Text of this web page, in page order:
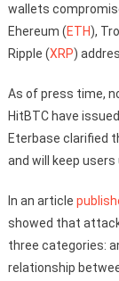
wallets
Ehereum (ETH),
Ripple (XRP)
As of press time,
HitBTC have
Eterbase clarified
and will keep
In an article
showed that
three categories:
relationship